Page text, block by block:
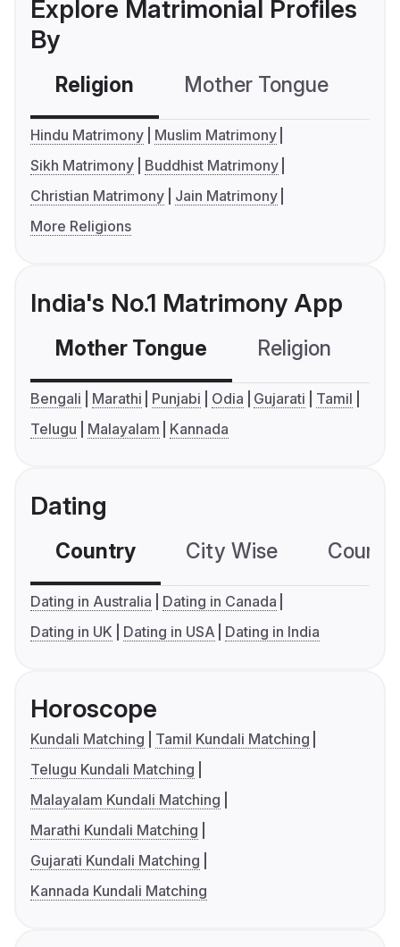
Explore Matrimonial Profiles
By
Religion Mother Tongue
Hindu Matrimony
Muslim Matrimony
Sikh Matrimony
Buddhist Matrimony
Christian Matrimony
Jain Matrimony
More Religions
India's No.1 Matrimony App
Mother Tongue Religion
Bengali Marathi Punjabi Odia Gujarati
Tamil
Telugu
Malayalam Kannada
Dating
Country City Wise
Dating in Australia
Dating in Canada
Dating in UK
Dating in USA Dating in India
Horoscope
Kundali Matching
Tamil Kundali Matching
Telugu Kundali Matching
Malayalam Kundali Matching
Marathi Kundali Matching
Gujarati Kundali Matching
Kannada Kundali Matching